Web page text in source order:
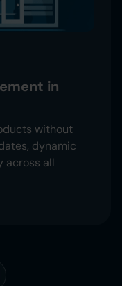
in
without
dynamic
across all